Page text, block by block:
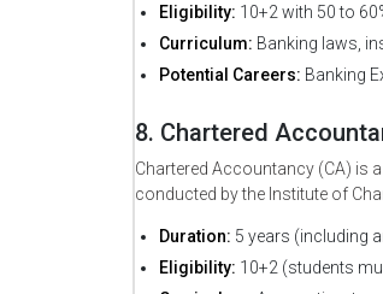
Eligibility: 10+2 with 50 to
Curriculum: Banking laws,
Potential Careers: Banking
8. Chartered
Chartered Accountancy (CA) is
conducted by the Institute of
Duration: 5 years (including
Eligibility: 10+2 (students